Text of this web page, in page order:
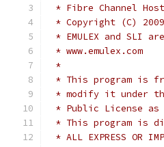
* Fibre Channel
* Copyright (C)
* EMULEX and
*
*
* This program is
* modify it under
* Public License
* This program is
* ALL EXPRESS OR